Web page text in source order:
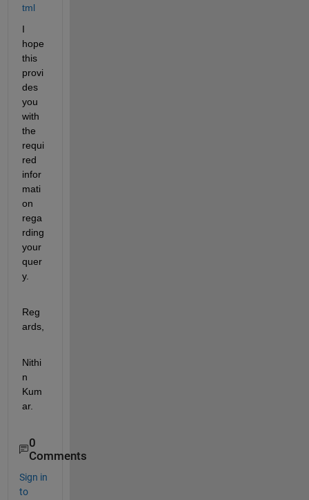
tml
I
hope
this
provi
des
you
with
the
requi
red
infor
mati
on
rega
rding
your
quer
y.
Reg
ards,
Nithi
n
Kum
ar.
0
Comments
Sign in
to